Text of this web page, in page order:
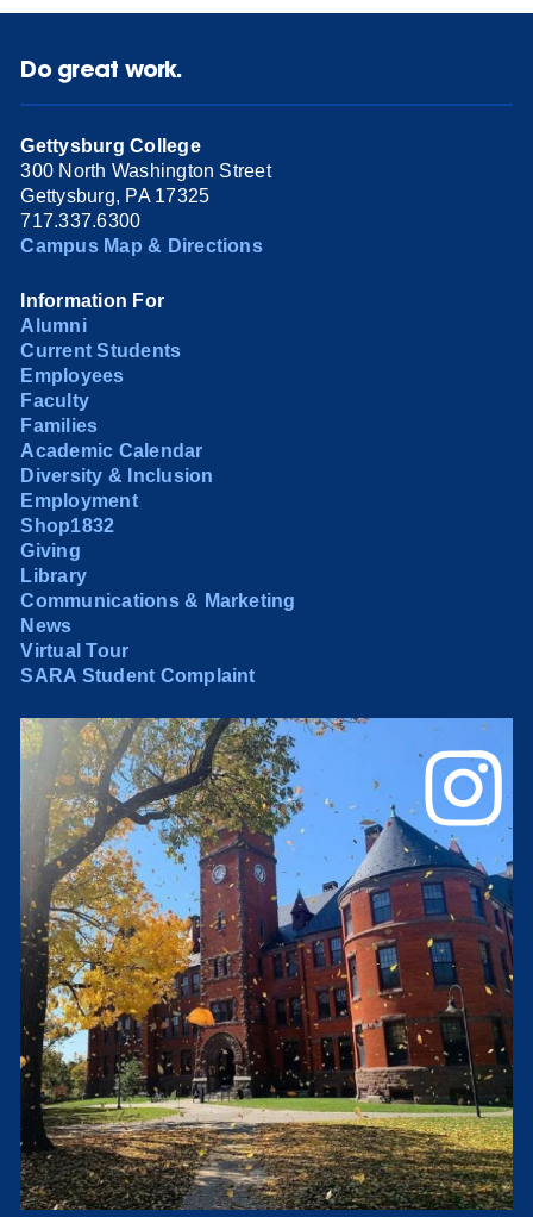
Do great work.
Gettysburg College
300 North Washington Street
Gettysburg, PA 17325
717.337.6300
Campus Map & Directions
Information For
Alumni
Current Students
Employees
Faculty
Families
Academic Calendar
Diversity & Inclusion
Employment
Shop1832
Giving
Library
Communications & Marketing
News
Virtual Tour
SARA Student Complaint